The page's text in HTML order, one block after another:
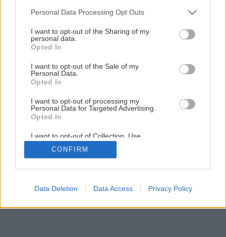
Please note that this website/app uses one or more Google
not limited to your visit or usage behaviour. You may click to
grant or deny consent to Google and its third-party tags to
use your data for below specified purposes in below Google
consent section.
Personal Data Processing Opt Outs
I want to opt-out of the Sharing of my
personal data.
Opted In
I want to opt-out of the Sale of my
Personal Data.
Opted In
I want to opt-out of processing my
Personal Data for Targeted Advertising.
Opted In
I want to opt-out of Collection, Use,
Retention, Sale, and/or Sharing of my
Personal Data that Is Unrelated with the
Purposes for which it was collected.
Google consents
CONFIRM
Data Deletion Data Access Privacy Policy